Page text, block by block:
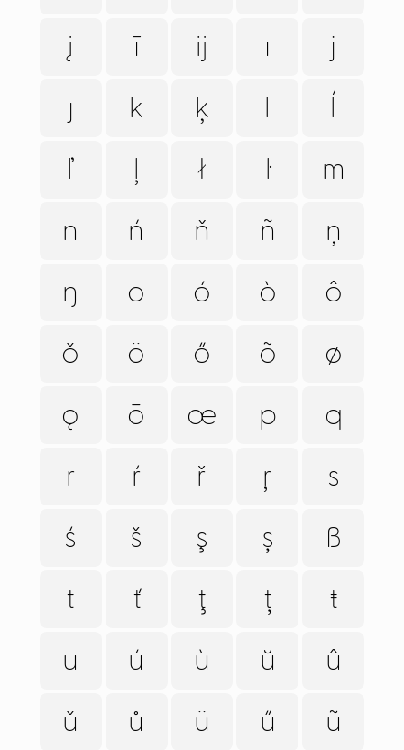
į ī ĳ ı j
ȷ k ķ
ľ ł ŀ m
n ń ň ñ ņ
ŋ o ó ò ô
ǒ ö ő õ ø
ǫ ō œ p q
r ŕ ř ŗ s
ś š ş ș ß
t ť ţ ț ŧ
u ú ù ŭ û
ǔ ů ü ű ũ